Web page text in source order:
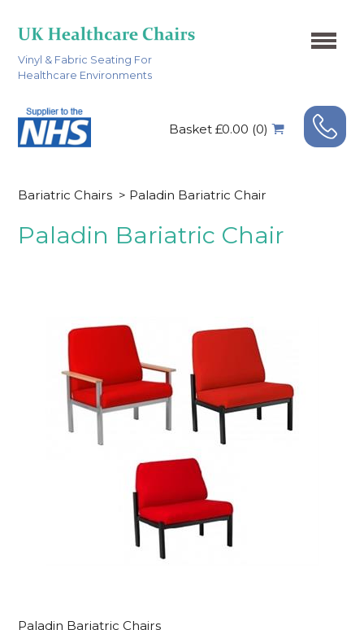
Vinyl & Fabric Seating For
Healthcare Environments
Basket £0.00 (0)
Bariatric Chairs > Paladin Bariatric Chair
Paladin Bariatric Chair
Paladin Bariatric Chairs